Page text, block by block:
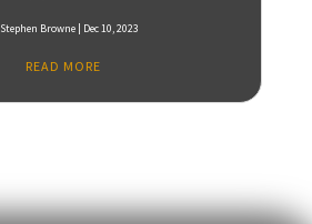
Stephen Browne | Dec 10, 2023
READ MORE